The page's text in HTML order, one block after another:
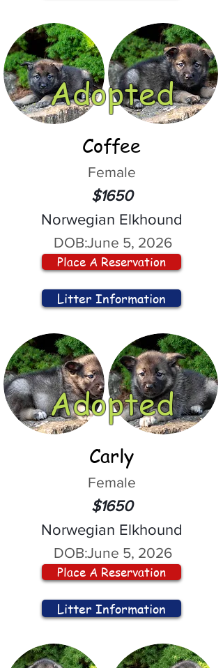
Adopted
Coffee
Female
$1650
Norwegian Elkhound
DOB:June 5, 2026
Place A Reservation
Litter Information
Adopted
Carly
Female
$1650
Norwegian Elkhound
DOB:June 5, 2026
Place A Reservation
Litter Information